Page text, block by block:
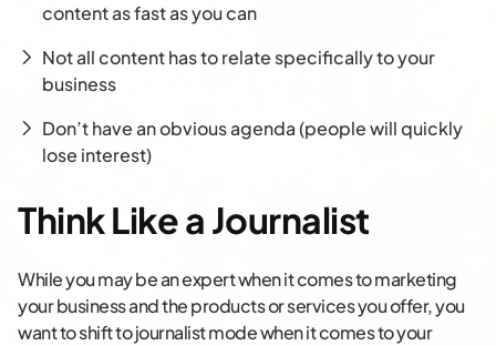
content as fast as you can
Not all content has to relate specifically to your
business
Don’t have an obvious agenda (people will quickly
lose interest)
Think Like a Journalist
While you may be an expert when it comes to marketing
your business and the products or services you offer, you
want to shift to journalist mode when it comes to your